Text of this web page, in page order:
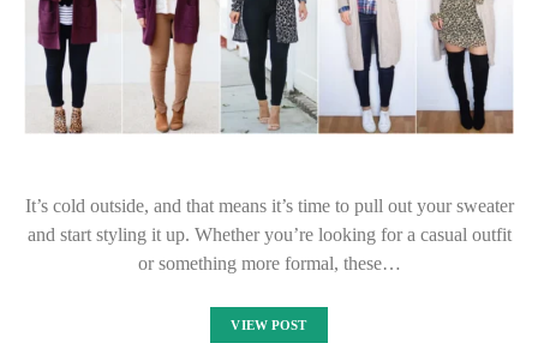
It’s cold outside, and that means it’s time to pull out your sweater
and start styling it up. Whether you’re looking for a casual outfit
or something more formal, these…
VIEW POST